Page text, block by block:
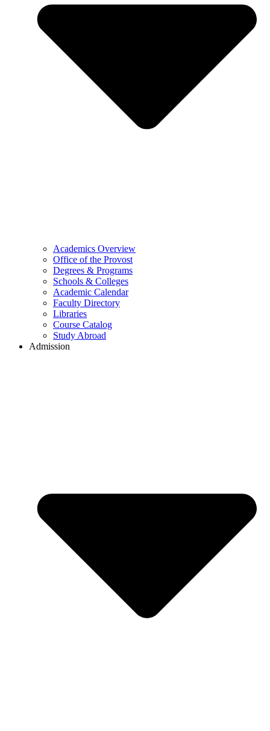
Academics Overview
Office of the Provost
Degrees & Programs
Schools & Colleges
Academic Calendar
Faculty Directory
Libraries
Course Catalog
Study Abroad
Admission